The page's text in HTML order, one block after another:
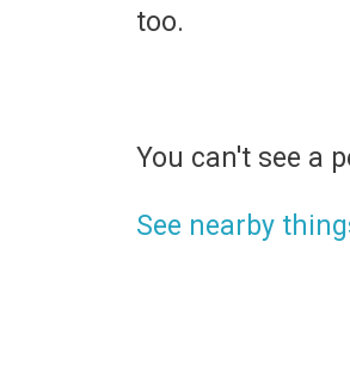
too.
You can't see a
See nearby